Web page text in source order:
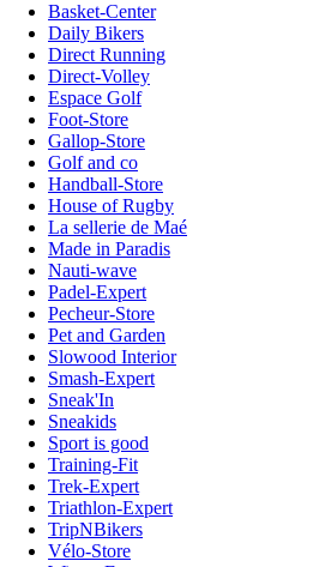
Basket-Center
Daily Bikers
Direct Running
Direct-Volley
Espace Golf
Foot-Store
Gallop-Store
Golf and co
Handball-Store
House of Rugby
La sellerie de Maé
Made in Paradis
Nauti-wave
Padel-Expert
Pecheur-Store
Pet and Garden
Slowood Interior
Smash-Expert
Sneak'In
Sneakids
Sport is good
Training-Fit
Trek-Expert
Triathlon-Expert
TripNBikers
Vélo-Store